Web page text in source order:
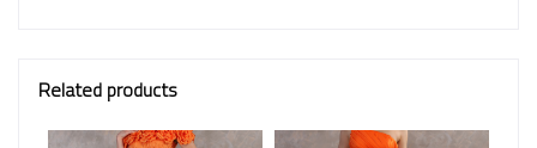
Related products